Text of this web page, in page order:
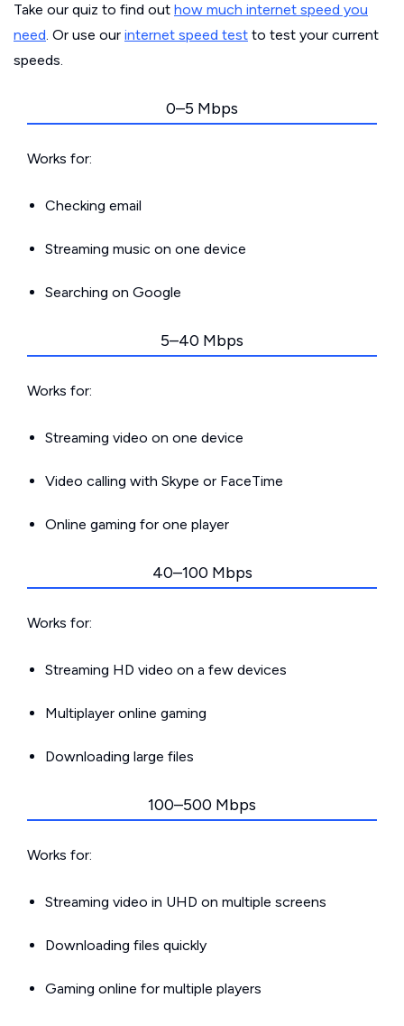
Take our quiz to find out how much internet speed you
need. Or use our internet speed test to test your current
speeds.
0–5 Mbps
Works for:
Checking email
Streaming music on one device
Searching on Google
5–40 Mbps
Works for:
Streaming video on one device
Video calling with Skype or FaceTime
Online gaming for one player
40–100 Mbps
Works for:
Streaming HD video on a few devices
Multiplayer online gaming
Downloading large files
100–500 Mbps
Works for:
Streaming video in UHD on multiple screens
Downloading files quickly
Gaming online for multiple players